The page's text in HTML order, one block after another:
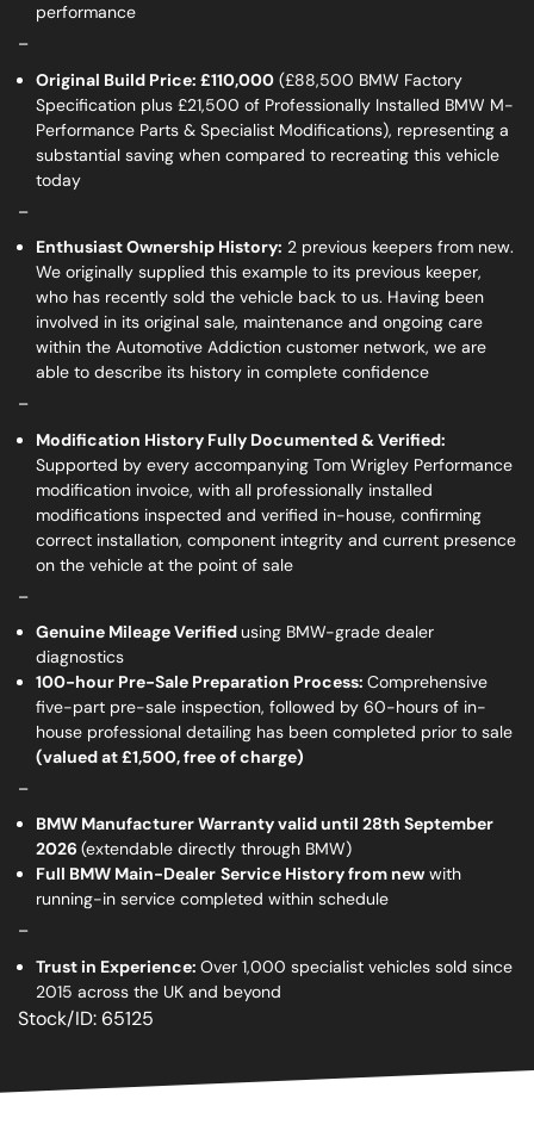
performance
Original Build Price: £110,000 (£88,500 BMW Factory
Specification plus £21,500 of Professionally Installed BMW M-
Performance Parts & Specialist Modifications), representing a
substantial saving when compared to recreating this vehicle
today
Enthusiast Ownership History: 2 previous keepers from new.
We originally supplied this example to its previous keeper,
who has recently sold the vehicle back to us. Having been
involved in its original sale, maintenance and ongoing care
within the Automotive Addiction customer network, we are
able to describe its history in complete confidence
Modification History Fully Documented & Verified:
Supported by every accompanying Tom Wrigley Performance
modification invoice, with all professionally installed
modifications inspected and verified in-house, confirming
correct installation, component integrity and current presence
on the vehicle at the point of sale
Genuine Mileage Verifiedusing BMW-grade dealer
diagnostics
100-hour Pre-Sale Preparation Process: Comprehensive
five-part pre-sale inspection, followed by 60-hours of in-
house professional detailing has been completed prior to sale
(valued at £1,500, free of charge)
BMW Manufacturer Warranty valid until 28th September
2026 (extendable directly through BMW)
Full BMW Main-Dealer Service History from new with
running-in service completed within schedule
Trust in Experience: Over 1,000 specialist vehicles sold since
2015 across the UK and beyond
Stock/ID: 65125